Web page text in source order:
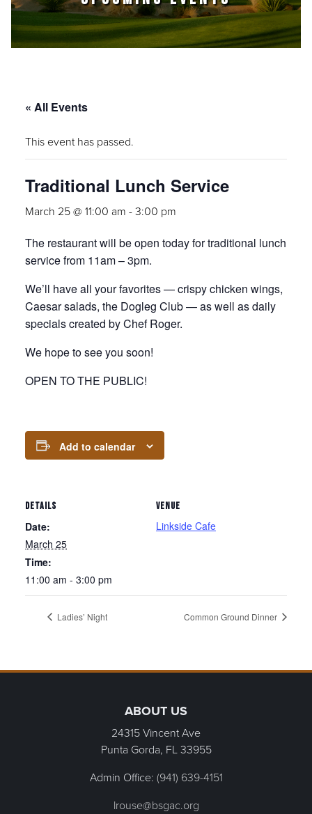
« All Events
This event has passed.
Traditional Lunch Service
March 25 @ 11:00 am -3:00 pm
The restaurant will be open today for traditional lunch
service from 11am – 3pm.
We’ll have all your favorites — crispy chicken wings,
Caesar salads, the Dogleg Club — as well as daily
specials created by Chef Roger.
We hope to see you soon!
OPEN TO THE PUBLIC!
Add to calendar
DETAILS
Date:
March 25
Time:
11:00 am - 3:00 pm
VENUE
Linkside Cafe
Ladies’ Night Common Ground Dinner
ABOUT US
24315 Vincent Ave
Punta Gorda, FL33955
Admin Office: (941) 639-4151
lrouse@bsgac.org